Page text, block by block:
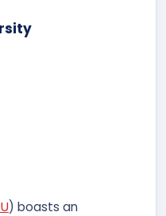
) boasts an